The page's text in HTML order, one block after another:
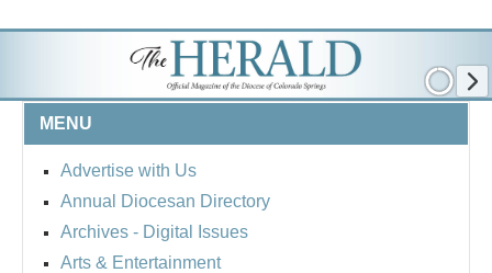
MENU
Advertise with Us
Annual Diocesan Directory
Archives - Digital Issues
Arts & Entertainment